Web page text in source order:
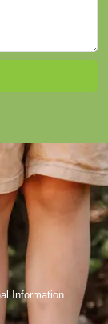
Information